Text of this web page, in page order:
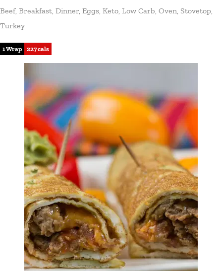
Beef, Breakfast Dinner Eggs Keto Low Carb Oven Stovetop
Turkey
1 Wrap 227 cals